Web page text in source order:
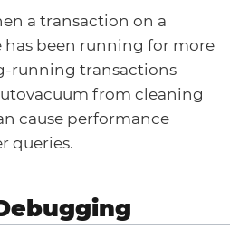
a transaction on a
has been running for more
running transactions
from cleaning
cause performance
queries.